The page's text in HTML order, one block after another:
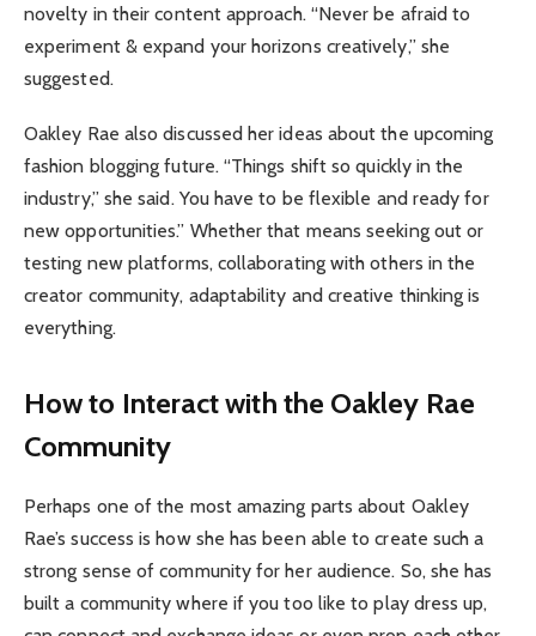
novelty in their content approach. “Never be afraid to
experiment & expand your horizons creatively,” she
suggested.
Oakley Rae also discussed her ideas about the upcoming
fashion blogging future. “Things shift so quickly in the
industry,” she said. You have to be flexible and ready for
new opportunities.” Whether that means seeking out or
testing new platforms, collaborating with others in the
creator community, adaptability and creative thinking is
everything.
How to Interact with the Oakley Rae
Community
Perhaps one of the most amazing parts about Oakley
Rae’s success is how she has been able to create such a
strong sense of community for her audience. So, she has
built a community where if you too like to play dress up,